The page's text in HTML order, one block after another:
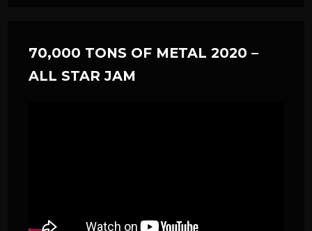
70,000 TONS OF METAL 2020 –
ALL STAR JAM